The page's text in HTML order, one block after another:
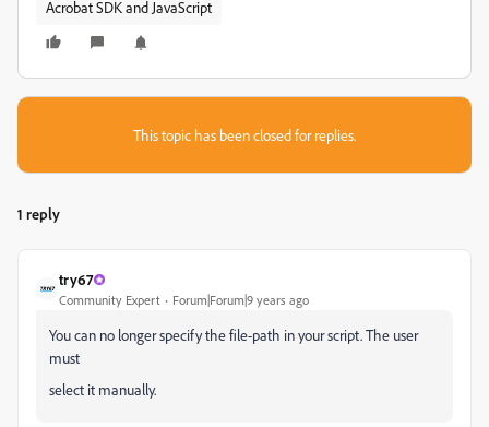
Acrobat SDK and JavaScript
This topic has been closed for replies.
1 reply
try67
Community Expert Forum|Forum|9 years ago
You can no longer specify the file-path in your script. The user
must
select it manually.